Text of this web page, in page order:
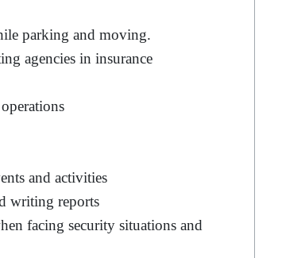
parking and moving.
agencies in insurance
and activities
writing reports
facing security situations and